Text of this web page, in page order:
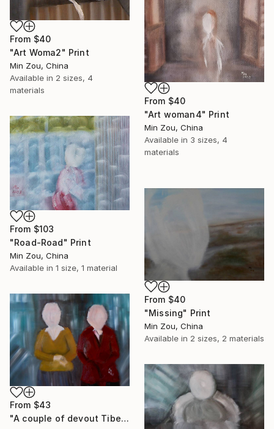
From $40
"Art Woma2" Print
Min Zou, China
Available in 2 sizes, 4
materials
From $40
"Art woman4" Print
Min Zou, China
Available in 3 sizes, 4
materials
From $103
"Road-Road" Print
Min Zou, China
Available in 1 size, 1 material
From $40
"Missing" Print
Min Zou, China
Available in 2 sizes, 2 materials
From $43
"A couple of devout Tibetans" Print